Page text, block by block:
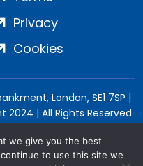
Privacy
Cookies
London, SE1 7SP |
2024 | All Rights Reserved
we give you the best
to use this site we